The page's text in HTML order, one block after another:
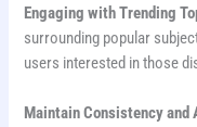
Engaging with Trending
surrounding popular
users interested in those
Maintain Consistency